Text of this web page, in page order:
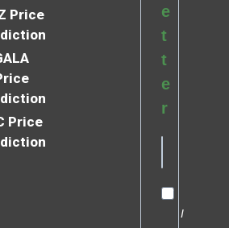
Price
Price
e
t
t
e
r
I